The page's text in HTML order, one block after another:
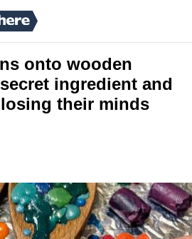
onto wooden
ingredient and
their minds